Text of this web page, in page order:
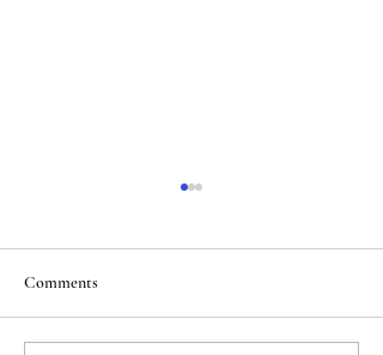
Comments